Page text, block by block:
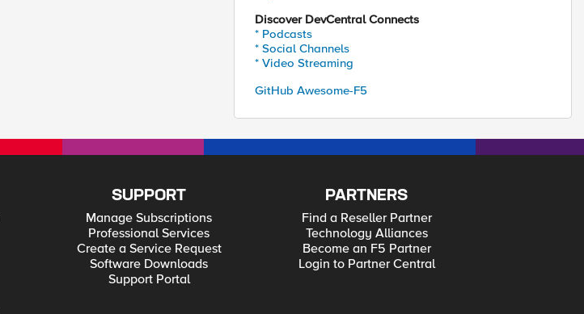
Discover DevCentral Connects
* Podcasts
* Social Channels
* Video Streaming
GitHub Awesome-F5
SUPPORT
Manage Subscriptions
Professional Services
Create a Service Request
Software Downloads
Support Portal
PARTNERS
Find a Reseller Partner
Technology Alliances
Become an F5 Partner
Login to Partner Central